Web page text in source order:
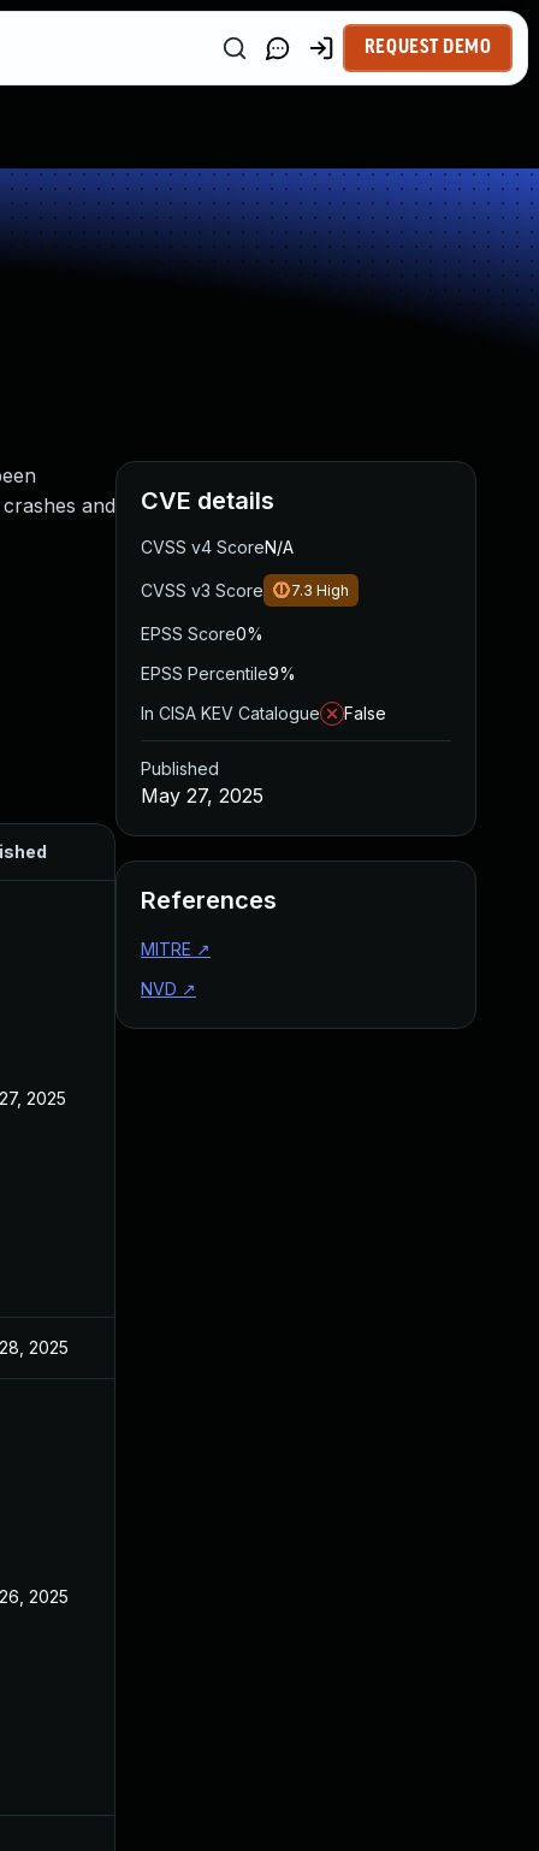
REQUEST DEMO
and
2025
2025
2025
CVE details
CVSS v4 ScoreN/A
CVSS v3 Score 7.3 High
EPSS Score0%
EPSS Percentile9%
In CISA KEV Catalogue
False
Published
May 27, 2025
References
MITRE ↗
NVD ↗